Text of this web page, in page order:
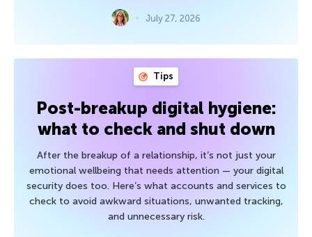
July 27, 2026
Tips
Post-breakup digital hygiene:
what to check and shut down
After the breakup of a relationship, it’s not just your
emotional wellbeing that needs attention — your digital
security does too. Here’s what accounts and services to
check to avoid awkward situations, unwanted tracking,
and unnecessary risk.